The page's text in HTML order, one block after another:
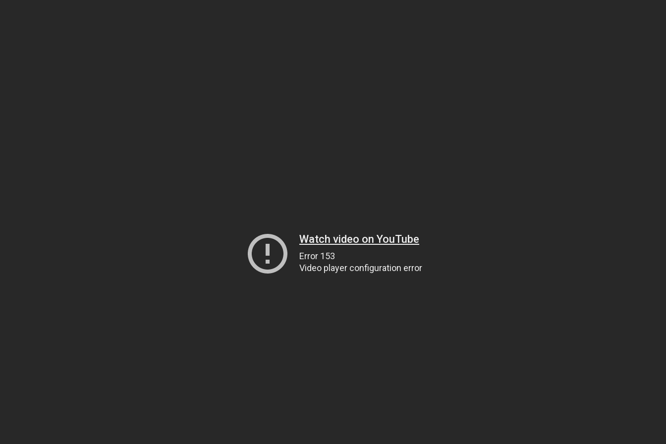
Watch video on YouTube
Error 153
Video player configuration error